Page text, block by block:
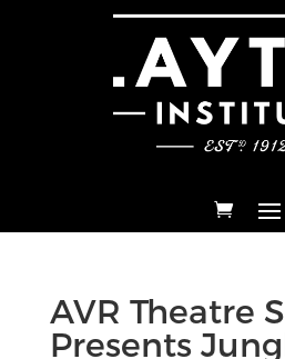
AVR Theatre
Presents